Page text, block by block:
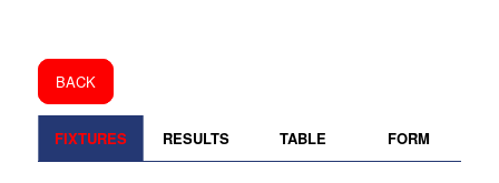
BACK
FIXTURES RESULTS TABLE FORM